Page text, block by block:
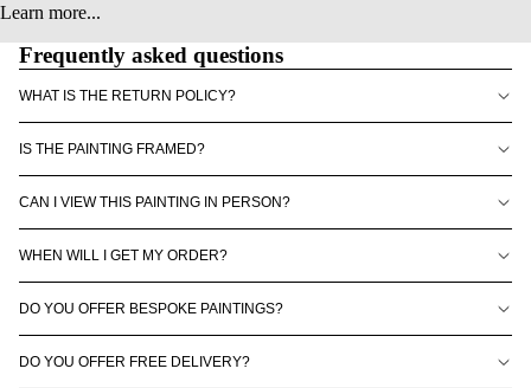
Learn more...
Frequently asked questions
WHAT IS THE RETURN POLICY?
IS THE PAINTING FRAMED?
CAN I VIEW THIS PAINTING IN PERSON?
WHEN WILL I GET MY ORDER?
DO YOU OFFER BESPOKE PAINTINGS?
DO YOU OFFER FREE DELIVERY?